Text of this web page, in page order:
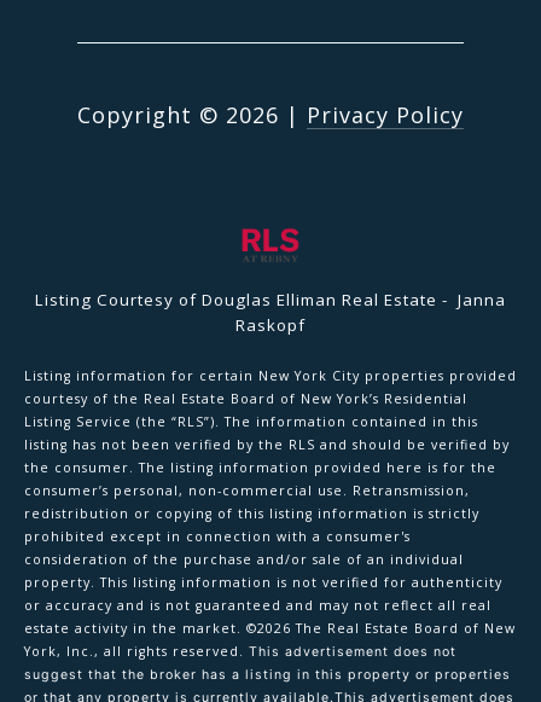
Copyright © 2026 | Privacy Policy
Listing Courtesy of Douglas Elliman Real Estate - Janna
Raskopf
Listing information for certain New York City properties provided
courtesy of the Real Estate Board of New York’s Residential
Listing Service (the “RLS”). The information contained in this
listing has not been verified by the RLS and should be verified by
the consumer. The listing information provided here is for the
consumer’s personal, non-commercial use. Retransmission,
redistribution or copying of this listing information is strictly
prohibited except in connection with a consumer's
consideration of the purchase and/or sale of an individual
property. This listing information is not verified for authenticity
or accuracy and is not guaranteed and may not reflect all real
estate activity in the market. ©2026The Real Estate Board of New
York, Inc., all rights reserved. This advertisement does not
suggest that the broker has a listing in this property or properties
or that any property is currently available.This advertisement does